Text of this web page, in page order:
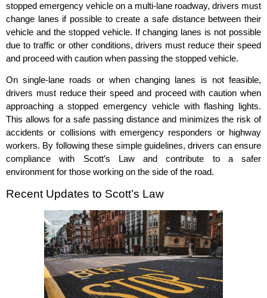
stopped emergency vehicle on a multi-lane roadway, drivers must
change lanes if possible to create a safe distance between their
vehicle and the stopped vehicle. If changing lanes is not possible
due to traffic or other conditions, drivers must reduce their speed
and proceed with caution when passing the stopped vehicle.
On single-lane roads or when changing lanes is not feasible,
drivers must reduce their speed and proceed with caution when
approaching a stopped emergency vehicle with flashing lights.
This allows for a safe passing distance and minimizes the risk of
accidents or collisions with emergency responders or highway
workers. By following these simple guidelines, drivers can ensure
compliance with Scott’s Law and contribute to a safer
environment for those working on the side of the road.
Recent Updates to Scott’s Law